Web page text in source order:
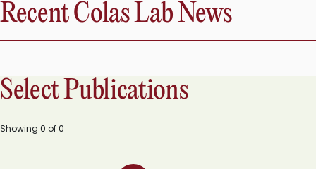
Recent Colas Lab News
Select Publications
Showing 0 of0